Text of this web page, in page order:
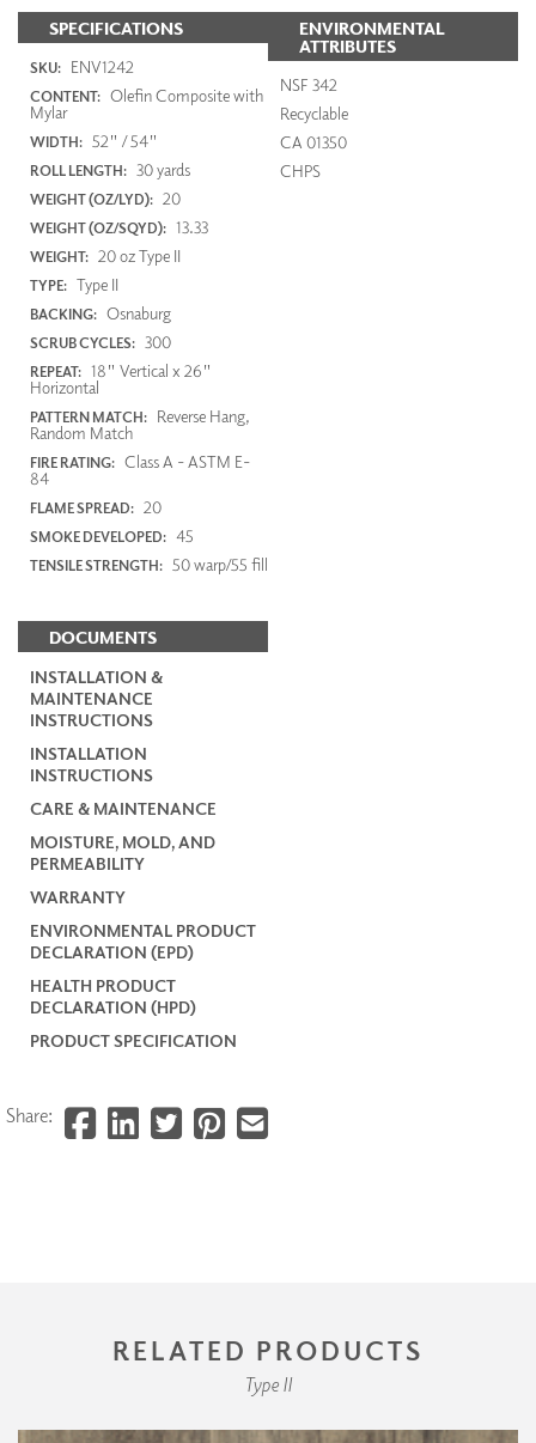
SPECIFICATIONS
SKU: ENV1242
CONTENT: Olefin Composite with
Mylar
WIDTH: 52" / 54"
ROLL LENGTH: 30 yards
WEIGHT (OZ/LYD): 20
WEIGHT (OZ/SQYD): 13.33
WEIGHT: 20 oz Type II
TYPE: Type II
BACKING: Osnaburg
SCRUB CYCLES: 300
REPEAT: 18" Vertical x 26"
Horizontal
PATTERN MATCH: Reverse Hang,
Random Match
FIRE RATING: Class A - ASTM E-
84
FLAME SPREAD: 20
SMOKE DEVELOPED: 45
TENSILE STRENGTH: 50 warp/55 fill
DOCUMENTS
INSTALLATION &
MAINTENANCE
INSTRUCTIONS
INSTALLATION
INSTRUCTIONS
CARE & MAINTENANCE
MOISTURE, MOLD, AND
PERMEABILITY
WARRANTY
ENVIRONMENTAL PRODUCT
DECLARATION (EPD)
HEALTH PRODUCT
DECLARATION (HPD)
PRODUCT SPECIFICATION
ENVIRONMENTAL
ATTRIBUTES
NSF 342
Recyclable
CA 01350
CHPS
Share:
RELATED PRODUCTS
Type II